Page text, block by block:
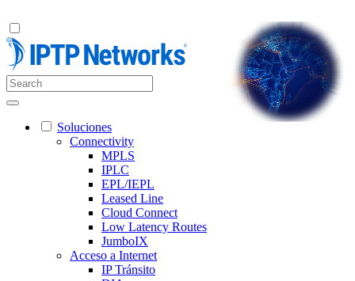
Soluciones
Connectivity
MPLS
IPLC
EPL/IEPL
Leased Line
Cloud Connect
Low Latency Routes
JumboIX
Acceso a Internet
IP Tránsito